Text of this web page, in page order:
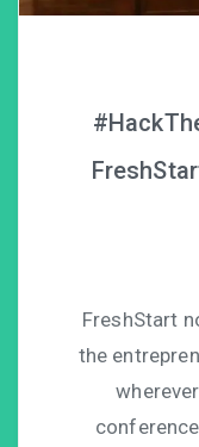
FreshStart
the